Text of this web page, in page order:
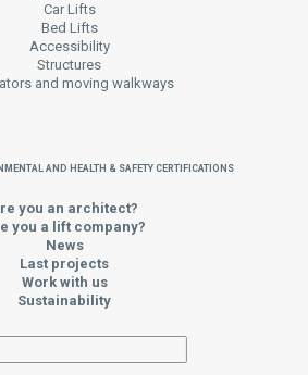
Car Lifts
Bed Lifts
Accessibility
Structures
and moving walkways
AND HEALTH & SAFETY CERTIFICATIONS
you an architect?
you a lift company?
News
Last projects
Work with us
Sustainability